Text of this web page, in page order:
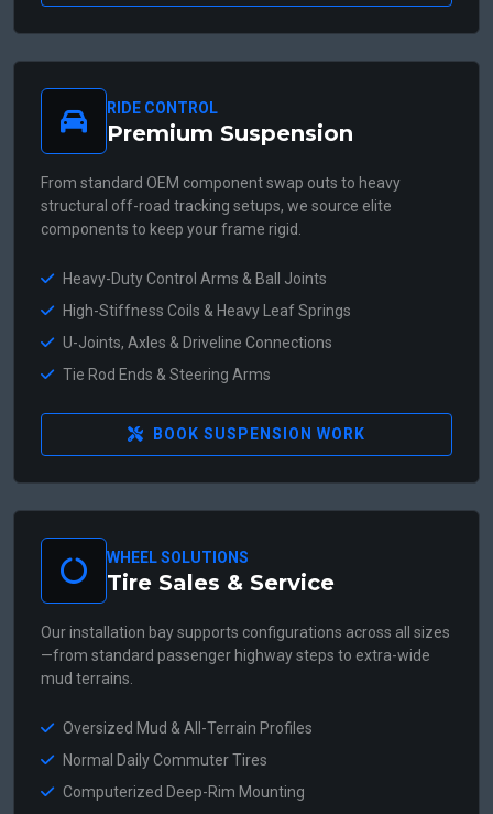
RIDE CONTROL
Premium Suspension
From standard OEM component swap outs to heavy
structural off-road tracking setups, we source elite
components to keep your frame rigid.
Heavy-Duty Control Arms & Ball Joints
High-Stiffness Coils & Heavy Leaf Springs
U-Joints, Axles & Driveline Connections
Tie Rod Ends & Steering Arms
BOOK SUSPENSION WORK
WHEEL SOLUTIONS
Tire Sales & Service
Our installation bay supports configurations across all sizes
—from standard passenger highway steps to extra-wide
mud terrains.
Oversized Mud & All-Terrain Profiles
Normal Daily Commuter Tires
Computerized Deep-Rim Mounting